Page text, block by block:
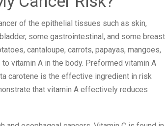
of the epithelial tissues such as skin,
some gastrointestinal, and some breast
cantaloupe, carrots, papayas, mangoes,
vitamin A in the body. Preformed vitamin A
carotene is the effective ingredient in risk
that vitamin A effectively reduces